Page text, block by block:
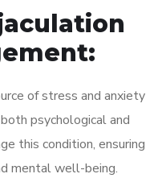
of stress and anxiety
psychological and
this condition, ensuring
mental well-being.